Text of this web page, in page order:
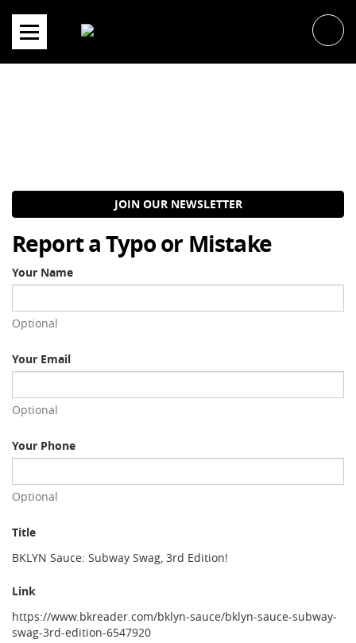
content
JOIN OUR NEWSLETTER
Report a Typo or Mistake
Your Name
Optional
Your Email
Optional
Your Phone
Optional
Title
BKLYN Sauce: Subway Swag, 3rd Edition!
Link
https://www.bkreader.com/bklyn-sauce/bklyn-sauce-subway-
swag-3rd-edition-6547920